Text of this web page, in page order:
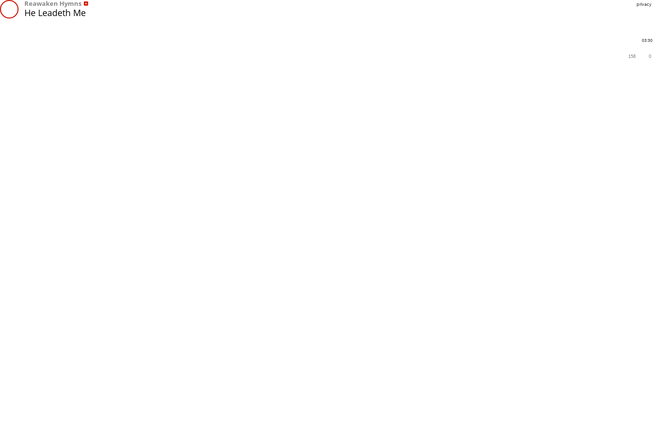
privacy
Reawaken Hymns
He Leadeth Me
03:30
158 0